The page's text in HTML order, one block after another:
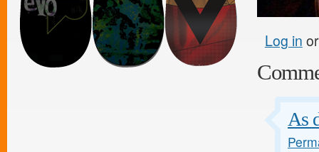
Log in
As